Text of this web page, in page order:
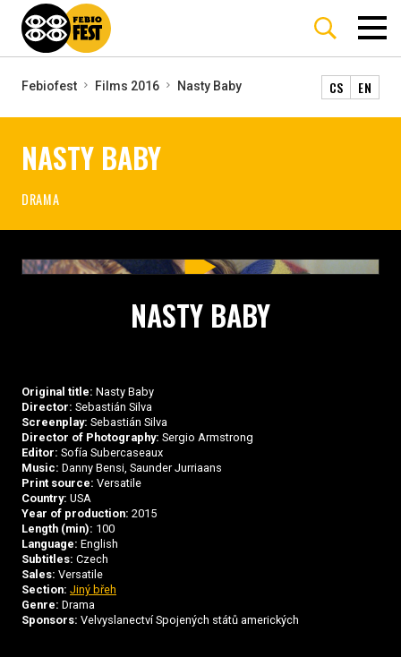
Febiofest Films 2016 Nasty Baby CS EN
NASTY BABY
DRAMA
NASTY BABY
Original title: Nasty Baby
Director: Sebastián Silva
Screenplay: Sebastián Silva
Director of Photography: Sergio Armstrong
Editor: Sofía Subercaseaux
Music: Danny Bensi, Saunder Jurriaans
Print source: Versatile
Country: USA
Year of production: 2015
Length (min): 100
Language: English
Subtitles: Czech
Sales: Versatile
Section: Jiný břeh
Genre: Drama
Sponsors: Velvyslanectví Spojených států amerických